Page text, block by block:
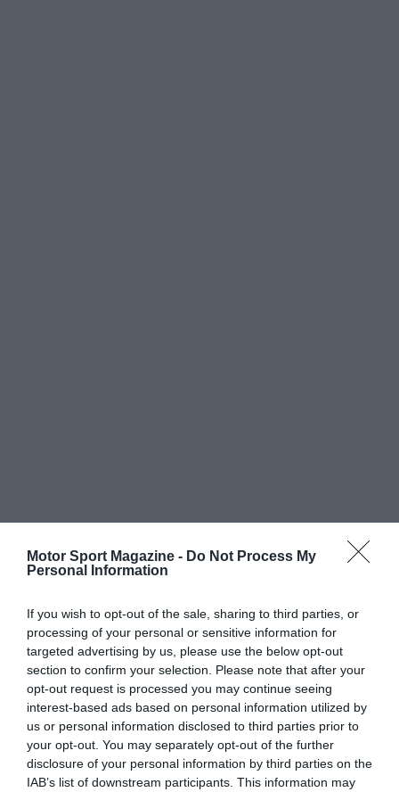
Motor Sport Magazine - Do Not Process My
Personal Information
If you wish to opt-out of the sale, sharing to third parties, or
processing of your personal or sensitive information for
targeted advertising by us, please use the below opt-out
section to confirm your selection. Please note that after your
opt-out request is processed you may continue seeing
interest-based ads based on personal information utilized by
us or personal information disclosed to third parties prior to
your opt-out. You may separately opt-out of the further
disclosure of your personal information by third parties on the
IAB’s list of downstream participants. This information may